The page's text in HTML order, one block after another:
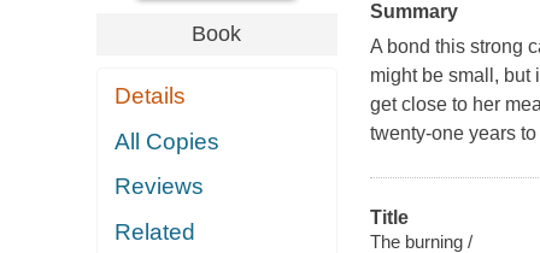
Book
Details
All Copies
Reviews
Related
Summary
A bond this strong
might be small, but
get close to her
twenty-one years
Title
The burning /